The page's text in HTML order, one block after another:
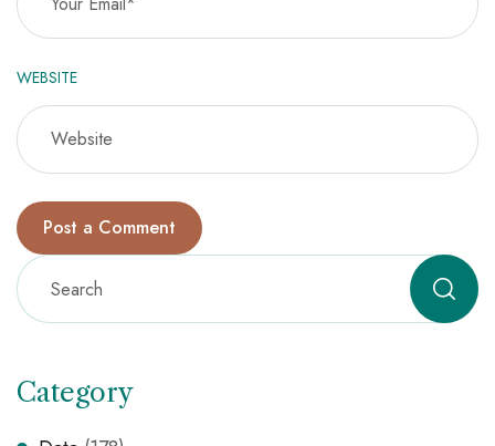
WEBSITE
Category